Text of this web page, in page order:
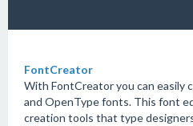
FontCreator
With FontCreator you can easily
and OpenType fonts. This font
creation tools that type